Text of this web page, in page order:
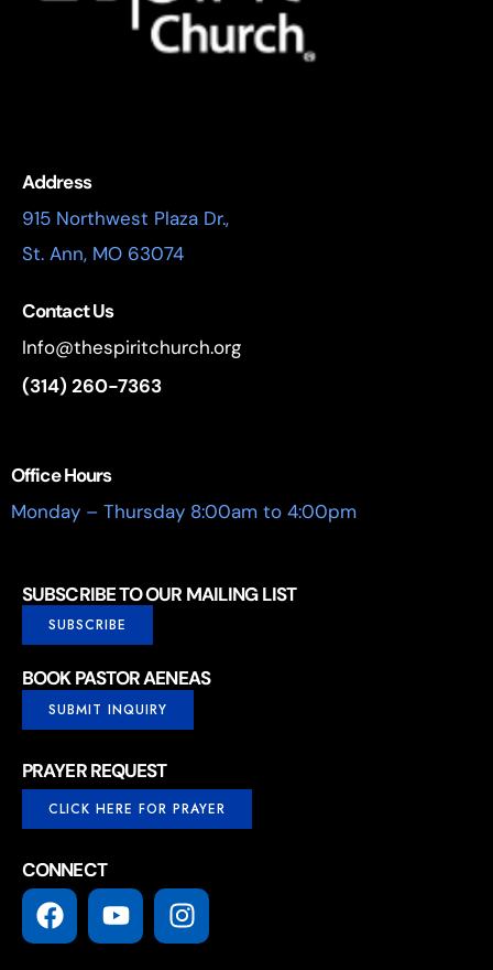
Address
915 Northwest Plaza Dr.,
St. Ann, MO 63074
Contact Us
Info@thespiritchurch.org
(314) 260-7363
Office Hours
Monday – Thursday 8:00am to 4:00pm
SUBSCRIBE TO OUR MAILING LIST
SUBSCRIBE
BOOK PASTOR AENEAS
SUBMIT INQUIRY
PRAYER REQUEST
CLICK HERE FOR PRAYER
CONNECT